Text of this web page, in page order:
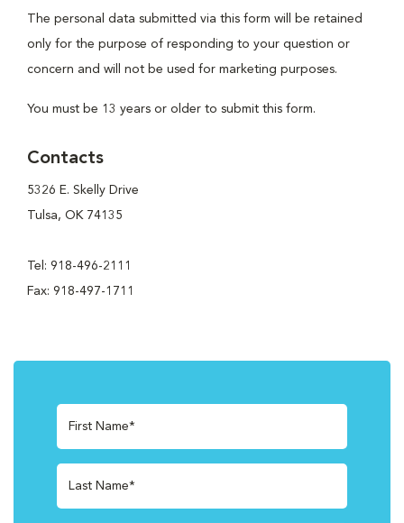
The personal data submitted via this form will be retained
only for the purpose of responding to your question or
concern and will not be used for marketing purposes.
You must be 13 years or older to submit this form.
Contacts
5326 E. Skelly Drive
Tulsa, OK 74135
Tel: 918-496-2111
Fax: 918-497-1711
First Name*
Last Name*